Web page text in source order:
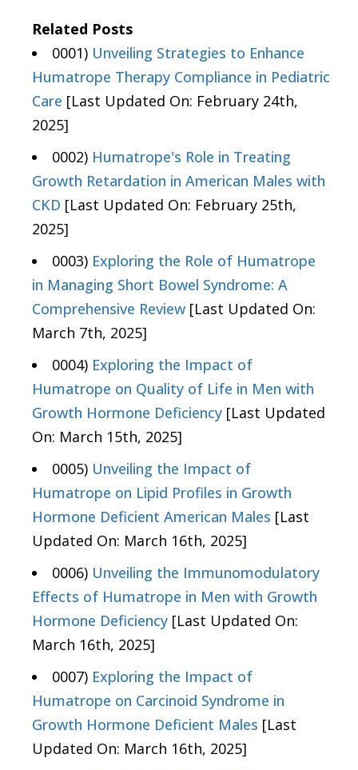
Related Posts
0001) Unveiling Strategies to Enhance
Humatrope Therapy Compliance in Pediatric
Care [Last Updated On: February 24th,
2025]
0002) Humatrope's Role in Treating
Growth Retardation in American Males with
CKD [Last Updated On: February 25th,
2025]
0003) Exploring the Role of Humatrope
in Managing Short Bowel Syndrome: A
Comprehensive Review [Last Updated On:
March 7th, 2025]
0004) Exploring the Impact of
Humatrope on Quality of Life in Men with
Growth Hormone Deficiency [Last Updated
On: March 15th, 2025]
0005) Unveiling the Impact of
Humatrope on Lipid Profiles in Growth
Hormone Deficient American Males [Last
Updated On: March 16th, 2025]
0006) Unveiling the Immunomodulatory
Effects of Humatrope in Men with Growth
Hormone Deficiency [Last Updated On:
March 16th, 2025]
0007) Exploring the Impact of
Humatrope on Carcinoid Syndrome in
Growth Hormone Deficient Males [Last
Updated On: March 16th, 2025]